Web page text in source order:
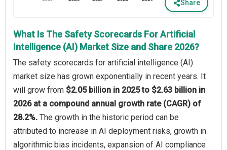
Share
What Is The Safety Scorecards For Artificial
Intelligence (AI) Market Size and Share 2026?
The safety scorecards for artificial intelligence (AI)
market size has grown exponentially in recent years. It
will grow from $2.05 billion in 2025 to $2.63 billion in
2026 at a compound annual growth rate (CAGR) of
28.2%. The growth in the historic period can be
attributed to increase in AI deployment risks, growth in
algorithmic bias incidents, expansion of AI compliance